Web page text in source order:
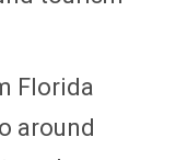
Florida
around